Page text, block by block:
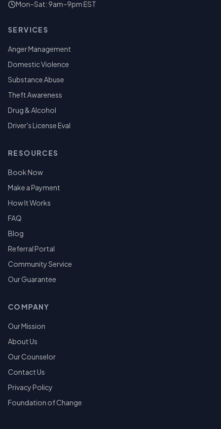
Mon–Sat: 9am–9pm EST
SERVICES
Anger Management
Domestic Violence
Substance Abuse
Theft Awareness
Drug & Alcohol
Driver's License Eval
RESOURCES
Book Now
Make a Payment
How It Works
FAQ
Blog
Referral Portal
Community Service
Our Guarantee
COMPANY
Our Mission
About Us
Our Counselor
Contact Us
Privacy Policy
Foundation of Change